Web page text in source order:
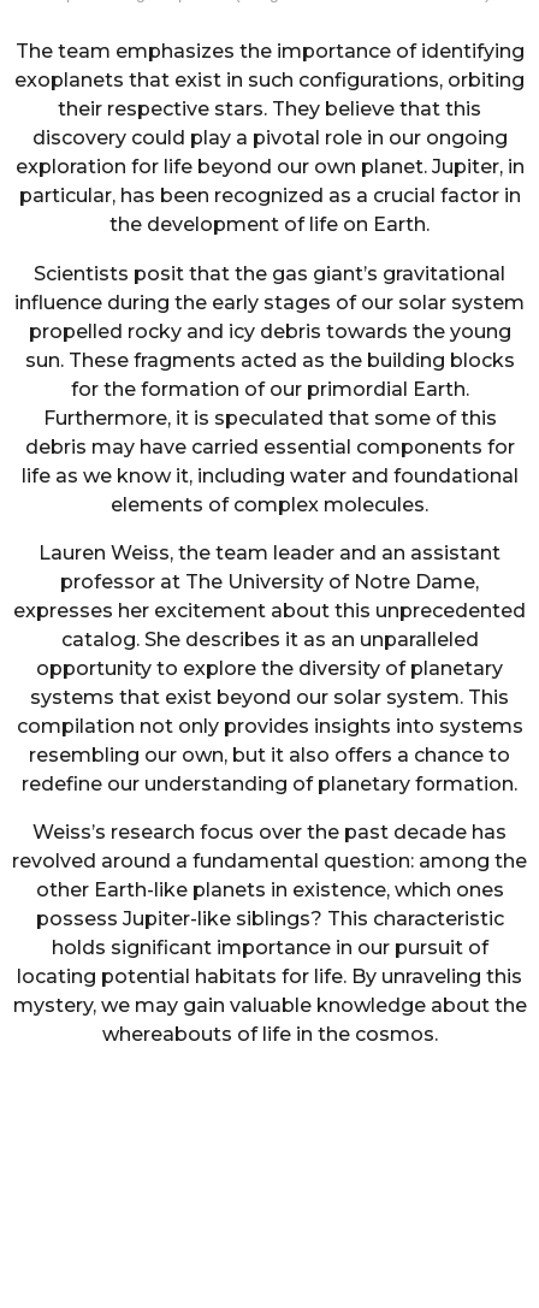
The team emphasizes the importance of identifying
exoplanets that exist in such configurations, orbiting
their respective stars. They believe that this
discovery could play a pivotal role in our ongoing
exploration for life beyond our own planet. Jupiter, in
particular, has been recognized as a crucial factor in
the development of life on Earth.
Scientists posit that the gas giant’s gravitational
influence during the early stages of our solar system
propelled rocky and icy debris towards the young
sun. These fragments acted as the building blocks
for the formation of our primordial Earth.
Furthermore, it is speculated that some of this
debris may have carried essential components for
life as we know it, including water and foundational
elements of complex molecules.
Lauren Weiss, the team leader and an assistant
professor at The University of Notre Dame,
expresses her excitement about this unprecedented
catalog. She describes it as an unparalleled
opportunity to explore the diversity of planetary
systems that exist beyond our solar system. This
compilation not only provides insights into systems
resembling our own, but it also offers a chance to
redefine our understanding of planetary formation.
Weiss’s research focus over the past decade has
revolved around a fundamental question: among the
other Earth-like planets in existence, which ones
possess Jupiter-like siblings? This characteristic
holds significant importance in our pursuit of
locating potential habitats for life. By unraveling this
mystery, we may gain valuable knowledge about the
whereabouts of life in the cosmos.